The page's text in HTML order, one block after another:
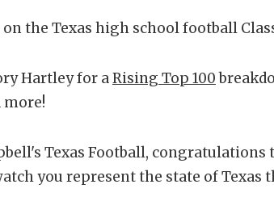
the Texas high school football
Hartley for aRising Top 100
more!
Texas Football, congratulations
you represent the state of Texas